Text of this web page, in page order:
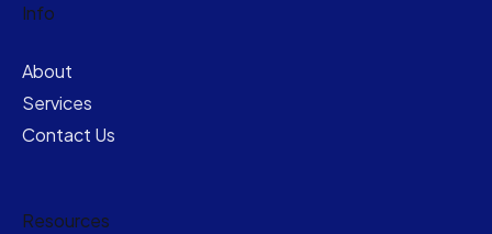
Info
About
Services
Contact Us
Resources